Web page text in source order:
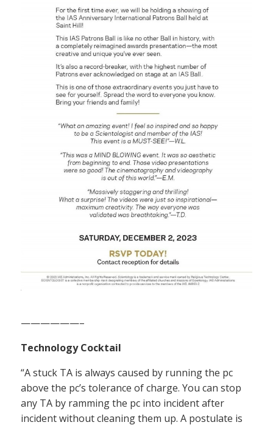
——————–
Technology Cocktail
“A stuck TA is always caused by running the pc
above the pc’s tolerance of charge. You can stop
any TA by ramming the pc into incident after
incident without cleaning them up. A postulate is